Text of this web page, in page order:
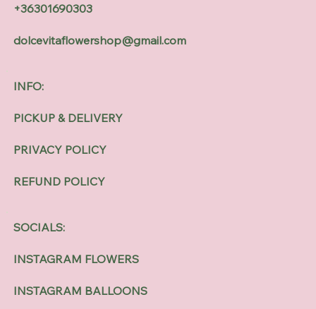
INFO:
PICKUP & DELIVERY
PRIVACY POLICY
REFUND POLICY
SOCIALS:
INSTAGRAM FLOWERS
INSTAGRAM BALLOONS
+36301690303
dolcevitaflowershop@gmail.com